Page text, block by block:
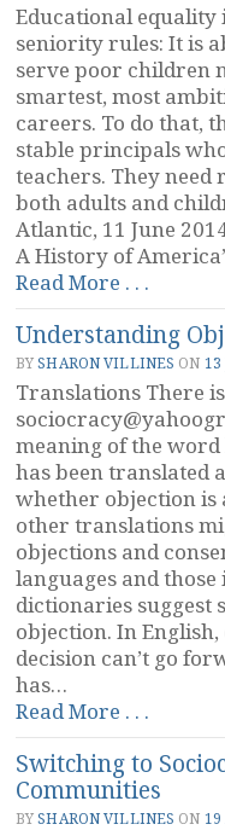
Educational equality
seniority rules: It is
serve poor children
smartest, most
careers. To do that,
stable principals
teachers. They
both adults and
Atlantic, 11 June
A History of
Read More . . .
Tenure
Part
1:
Failure”
Understanding
BYSHARON VILLINES ON 13
Translations There
meaning of the
has been translated
whether objection is
other translations
objections and
languages and
dictionaries suggest
objection. In
decision can’t go
has…
Read More . . .
&
Switching to
Communities
BYSHARON VILLINES ON 19